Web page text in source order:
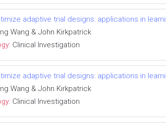
adaptive trial designs: applications in
Wang & John Kirkpatrick
Clinical Investigation
adaptive trial designs: applications in
Wang & John Kirkpatrick
Clinical Investigation